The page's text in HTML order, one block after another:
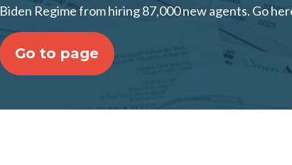
Biden Regime from hiring 87,000 new agents. Go
Go to page